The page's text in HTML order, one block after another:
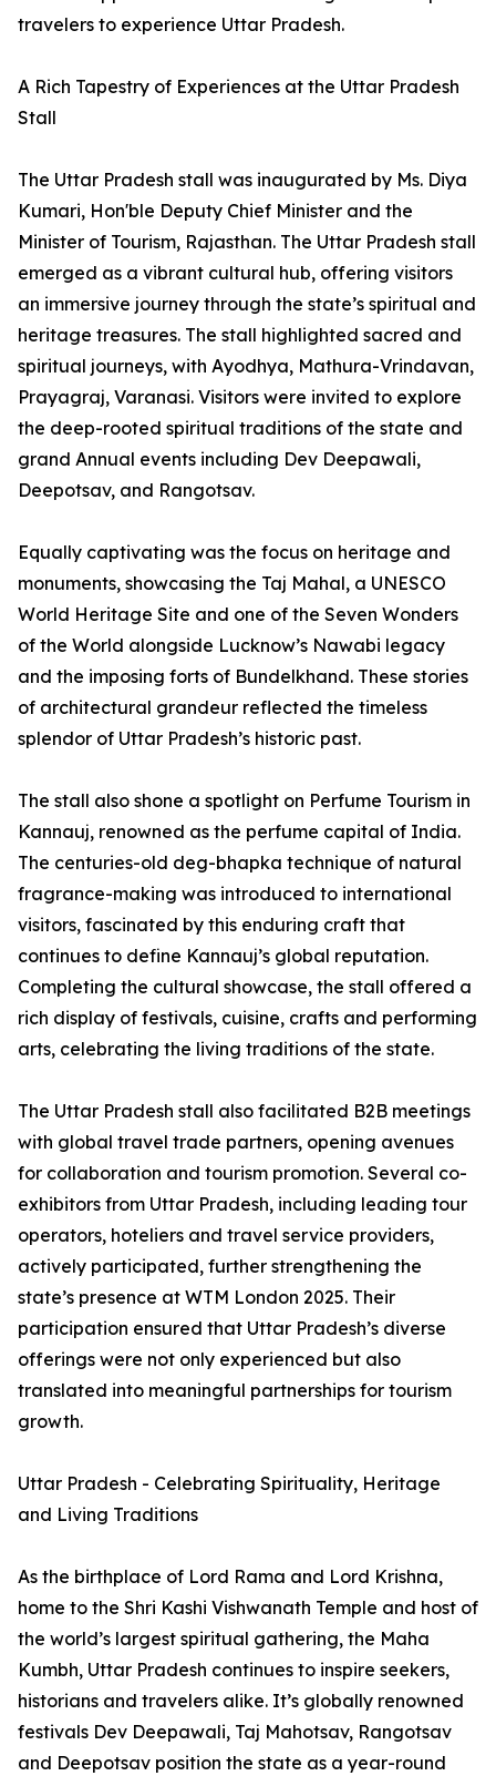
travelers to experience Uttar Pradesh.
A Rich Tapestry of Experiences at the Uttar Pradesh
Stall
The Uttar Pradesh stall was inaugurated by Ms. Diya
Kumari, Hon'ble Deputy Chief Minister and the
Minister of Tourism, Rajasthan. The Uttar Pradesh stall
emerged as a vibrant cultural hub, offering visitors
an immersive journey through the state’s spiritual and
heritage treasures. The stall highlighted sacred and
spiritual journeys, with Ayodhya, Mathura-Vrindavan,
Prayagraj, Varanasi. Visitors were invited to explore
the deep-rooted spiritual traditions of the state and
grand Annual events including Dev Deepawali,
Deepotsav, and Rangotsav.
Equally captivating was the focus on heritage and
monuments, showcasing the Taj Mahal, a UNESCO
World Heritage Site and one of the Seven Wonders
of the World alongside Lucknow’s Nawabi legacy
and the imposing forts of Bundelkhand. These stories
of architectural grandeur reflected the timeless
splendor of Uttar Pradesh’s historic past.
The stall also shone a spotlight on Perfume Tourism in
Kannauj, renowned as the perfume capital of India.
The centuries-old deg-bhapka technique of natural
fragrance-making was introduced to international
visitors, fascinated by this enduring craft that
continues to define Kannauj’s global reputation.
Completing the cultural showcase, the stall offered a
rich display of festivals, cuisine, crafts and performing
arts, celebrating the living traditions of the state.
The Uttar Pradesh stall also facilitated B2B meetings
with global travel trade partners, opening avenues
for collaboration and tourism promotion. Several co-
exhibitors from Uttar Pradesh, including leading tour
operators, hoteliers and travel service providers,
actively participated, further strengthening the
state’s presence at WTM London 2025. Their
participation ensured that Uttar Pradesh’s diverse
offerings were not only experienced but also
translated into meaningful partnerships for tourism
growth.
Uttar Pradesh - Celebrating Spirituality, Heritage
and Living Traditions
As the birthplace of Lord Rama and Lord Krishna,
home to the Shri Kashi Vishwanath Temple and host of
the world’s largest spiritual gathering, the Maha
Kumbh, Uttar Pradesh continues to inspire seekers,
historians and travelers alike. It’s globally renowned
festivals Dev Deepawali, Taj Mahotsav, Rangotsav
and Deepotsav position the state as a year-round